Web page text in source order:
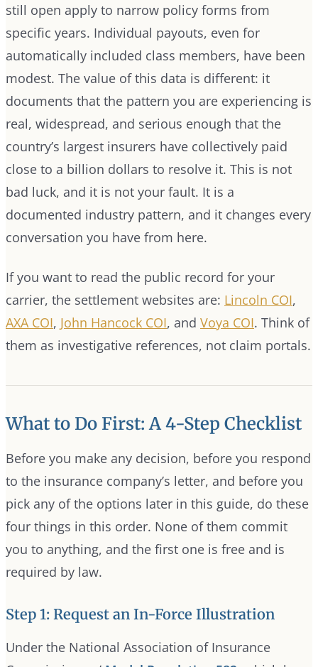
still open apply to narrow policy forms from
specific years. Individual payouts, even for
automatically included class members, have been
modest. The value of this data is different: it
documents that the pattern you are experiencing is
real, widespread, and serious enough that the
country’s largest insurers have collectively paid
close to a billion dollars to resolve it. This is not
bad luck, and it is not your fault. It is a
documented industry pattern, and it changes every
conversation you have from here.
If you want to read the public record for your
carrier, the settlement websites are: Lincoln COI,
AXA COI, John Hancock COI, and Voya COI. Think of
them as investigative references, not claim portals.
What to Do First: A 4-Step Checklist
Before you make any decision, before you respond
to the insurance company’s letter, and before you
pick any of the options later in this guide, do these
four things in this order. None of them commit
you to anything, and the first one is free and is
required by law.
Step 1: Request an In-Force Illustration
Under the National Association of Insurance